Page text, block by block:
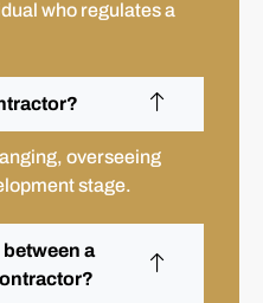
who regulates a
overseeing
stage.
a